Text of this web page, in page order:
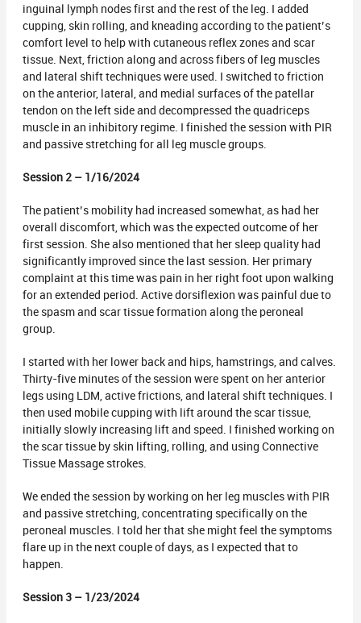
inguinal lymph nodes first and the rest of the leg. I added
cupping, skin rolling, and kneading according to the patient’s
comfort level to help with cutaneous reflex zones and scar
tissue. Next, friction along and across fibers of leg muscles
and lateral shift techniques were used. I switched to friction
on the anterior, lateral, and medial surfaces of the patellar
tendon on the left side and decompressed the quadriceps
muscle in an inhibitory regime. I finished the session with PIR
and passive stretching for all leg muscle groups.
Session 2 – 1/16/2024
The patient’s mobility had increased somewhat, as had her
overall discomfort, which was the expected outcome of her
first session. She also mentioned that her sleep quality had
significantly improved since the last session. Her primary
complaint at this time was pain in her right foot upon walking
for an extended period. Active dorsiflexion was painful due to
the spasm and scar tissue formation along the peroneal
group.
I started with her lower back and hips, hamstrings, and calves.
Thirty-five minutes of the session were spent on her anterior
legs using LDM, active frictions, and lateral shift techniques. I
then used mobile cupping with lift around the scar tissue,
initially slowly increasing lift and speed. I finished working on
the scar tissue by skin lifting, rolling, and using Connective
Tissue Massage strokes.
We ended the session by working on her leg muscles with PIR
and passive stretching, concentrating specifically on the
peroneal muscles. I told her that she might feel the symptoms
flare up in the next couple of days, as I expected that to
happen.
Session 3 – 1/23/2024